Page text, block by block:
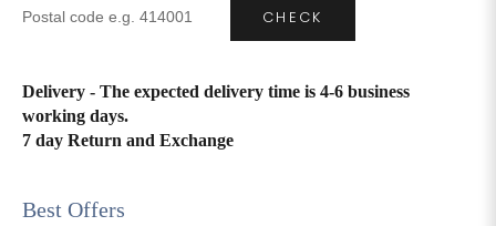
CHECK
Delivery - The expected delivery time is 4-6 business
working days.
7 day Return and Exchange
Best Offers